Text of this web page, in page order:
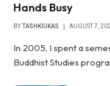
Hands Busy
BYTASHKIUKAS AUGUST 7,
In 2005, I spent a
Buddhist Studies